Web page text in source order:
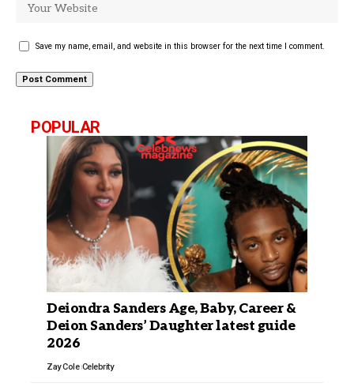
Save my name, email, and website in this browser for the next time I comment.
POPULAR
Deiondra Sanders Age, Baby, Career &
Deion Sanders’ Daughter latest guide
2026
Zay Cole Celebrity